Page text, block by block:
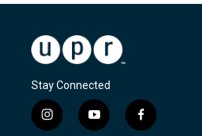
Stay Connected
i
y
f